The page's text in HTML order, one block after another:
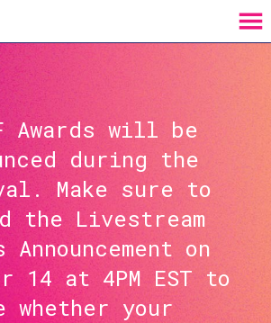
MENU
Awards will be
during the
Make sure to
the Livestream
Announcement on
14 at 4PM EST to
whether your